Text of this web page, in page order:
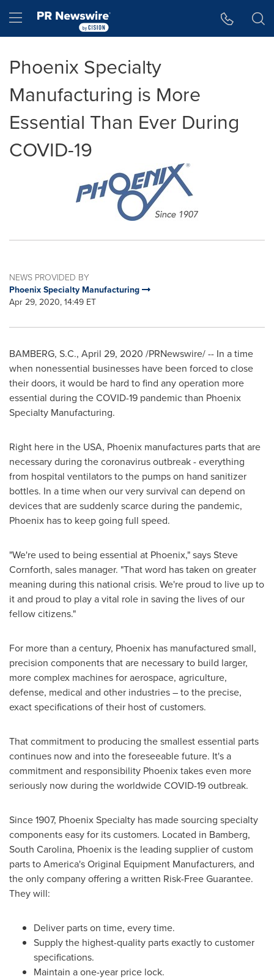
Hamburger menu
Phoenix Specialty
Manufacturing is More
Essential Than Ever During
COVID-19
NEWS PROVIDED BY
Phoenix Specialty Manufacturing
Apr 29, 2020, 14:49 ET
BAMBERG, S.C., April 29, 2020 /PRNewswire/ -- In a time
when nonessential businesses have been forced to close
their doors, it would be hard to find any operation more
essential during the COVID-19 pandemic than Phoenix
Specialty Manufacturing.
Right here in the USA, Phoenix manufactures parts that are
necessary during the coronavirus outbreak - everything
from hospital ventilators to the pumps on hand sanitizer
bottles. In a time when our very survival can depend on
devices that are suddenly scarce during the pandemic,
Phoenix has to keep going full speed.
"We're used to being essential at Phoenix," saysSteve
Cornforth, sales manager. "That word has taken on greater
meaning during this national crisis. We're proud to live up to
it and proud to play a vital role in saving the lives of our
fellow citizens."
For more than a century, Phoenix has manufactured small,
precision components that are necessary to build larger,
more complex machines for aerospace, agriculture,
defense, medical and other industries – to the precise,
exact specifications of their host of customers.
That commitment to producing the smallest essential parts
continues now and into the foreseeable future. It's a
commitment and responsibility Phoenixtakes even more
seriously now during the worldwide COVID-19 outbreak.
Since 1907, Phoenix Specialty has made sourcing specialty
components easy for its customers. Located in Bamberg,
South Carolina, Phoenix is the leading supplier of custom
parts to America's Original Equipment Manufacturers, and
the only company offering a written Risk-Free Guarantee.
They will:
Deliver parts on time, every time.
Supply the highest-quality parts exactly to customer
specifications.
Maintain a one-year price lock.